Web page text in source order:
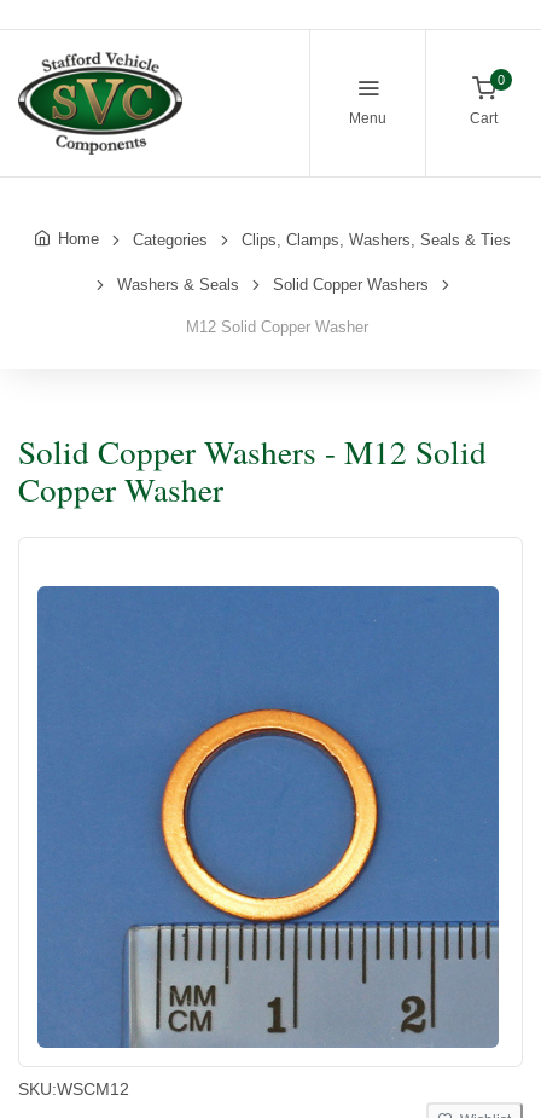
Menu
0
Cart
Home Categories Clips, Clamps, Washers, Seals & Ties
Washers & Seals Solid Copper Washers
M12 Solid Copper Washer
Solid Copper Washers - M12 Solid
Copper Washer
SKU:WSCM12